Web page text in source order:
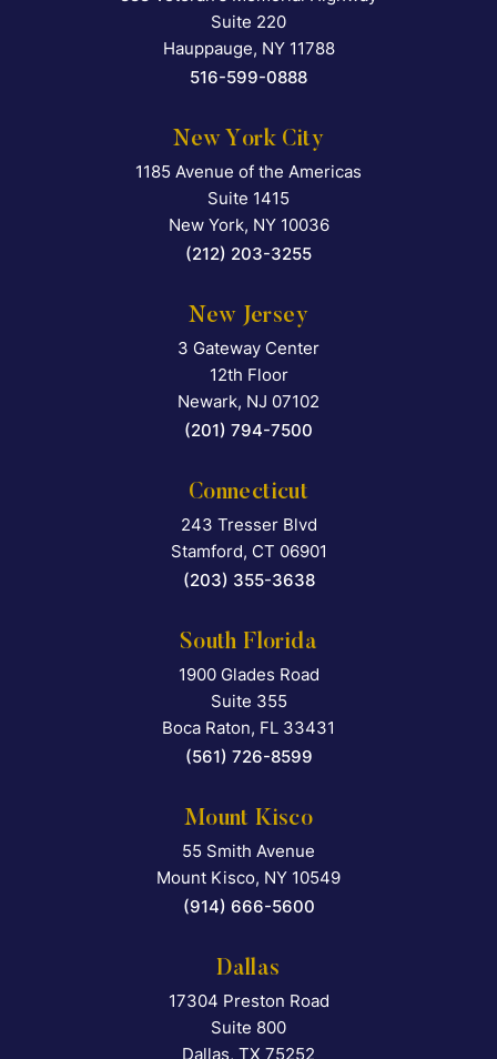
Suite 220
Hauppauge, NY 11788
516-599-0888
New York City
Falcon Rappaport &
1185 Avenue of the Americas
Suite 1415
New York, NY 10036
(212) 203-3255
New Jersey
Falcon Rappaport &
3 Gateway Center
12th Floor
Newark, NJ 07102
(201) 794-7500
Connecticut
Falcon Rappaport &
243 Tresser Blvd
Stamford, CT 06901
(203) 355-3638
South Florida
Falcon Rappaport &
1900 Glades Road
Suite 355
Boca Raton, FL 33431
(561) 726-8599
Mount Kisco
Falcon Rappaport &
55 Smith Avenue
Mount Kisco, NY 10549
(914) 666-5600
Dallas
Falcon Rappaport &
17304 Preston Road
Suite 800
Dallas, TX 75252